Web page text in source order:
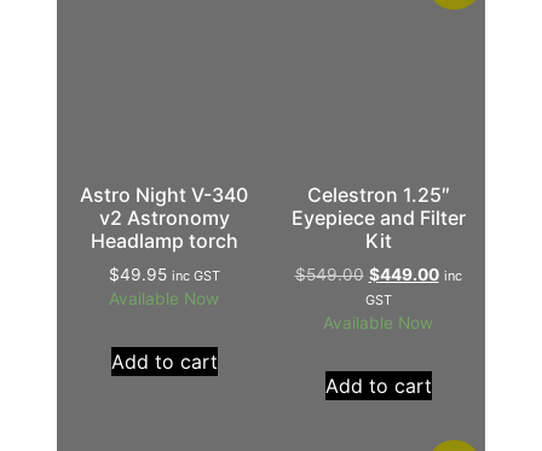
Astro Night V-340
v2 Astronomy
Headlamp torch
$49.95 inc GST
Available Now
Add to cart
Celestron 1.25″
Eyepiece and Filter
Kit
$549.00 $449.00 inc
GST
Available Now
Add to cart